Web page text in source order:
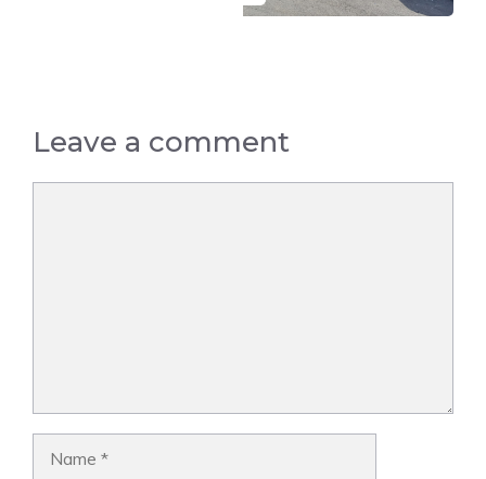
Leave a comment